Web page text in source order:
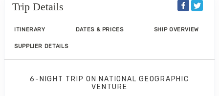
Trip Details
ITINERARY DATES & PRICES SHIP OVERVIEW
SUPPLIER DETAILS
6-NIGHT TRIPON NATIONAL GEOGRAPHIC
VENTURE